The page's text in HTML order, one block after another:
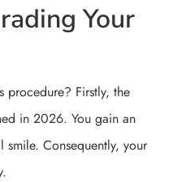
Your
procedure? Firstly, the
in 2026. You gain an
Consequently, your